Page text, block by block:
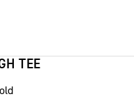
TEE